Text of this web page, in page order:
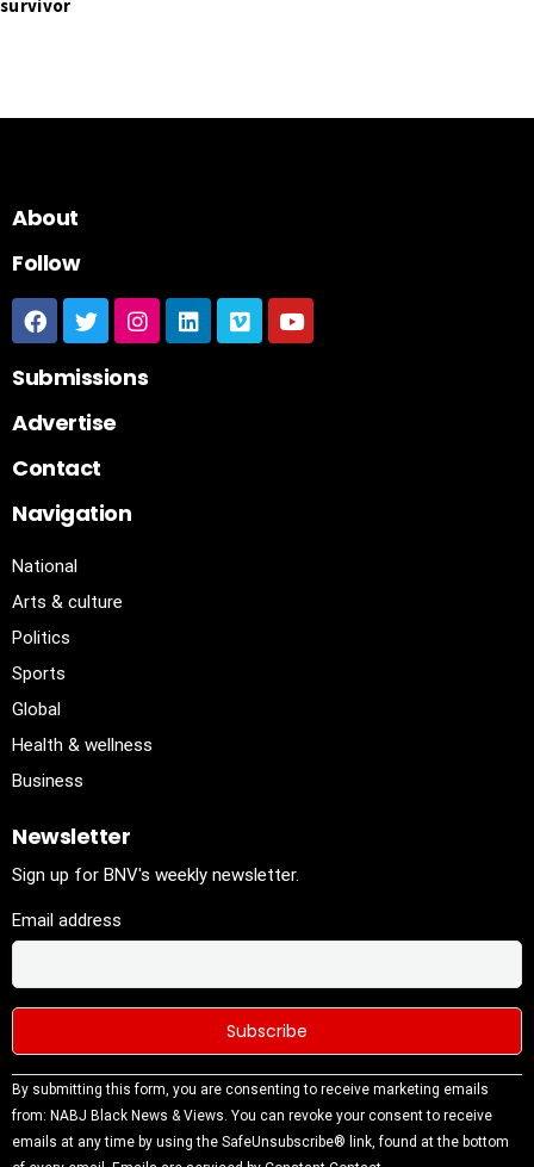
survivor
About
Follow
Submissions
Advertise
Contact
Navigation
National
Arts & culture
Politics
Sports
Global
Health & wellness
Business
Newsletter
Sign up for BNV's weekly newsletter.
Email address
Constant
Contact
Use.
By submitting this form, you are consenting to receive marketing emails
from: NABJ Black News & Views. You can revoke your consent to receive
emails at any time by using the SafeUnsubscribe® link, found at the bottom